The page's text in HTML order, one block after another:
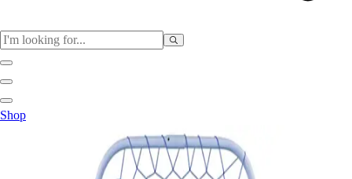
Baseball / Softball
Basketball
Football
Shop